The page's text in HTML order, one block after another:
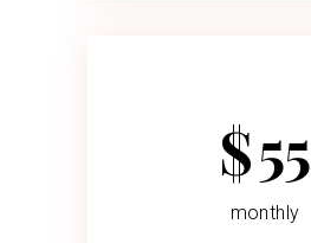
$55
monthly